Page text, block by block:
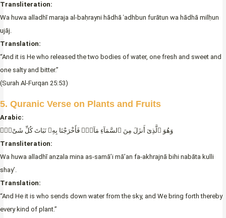
Transliteration:
Wa huwa alladhī maraja al-baḥrayni hādhā ʿadhbun furātun wa hādhā milḥun
ujāj.
Translation:
“And it is He who released the two bodies of water, one fresh and sweet and
one salty and bitter.”
(Surah Al-Furqan 25:53)
5. Quranic Verse on Plants and Fruits
Arabic:
وَهُوَ ٱلَّذِىٓ أَنزَلَ مِنَ ٱلسَّمَآءِ مَآءًۭ فَأَخْرَجْنَا بِهِۦ نَبَاتَ كُلِّ شَىْءٍۢ
Transliteration:
Wa huwa alladhī anzala mina as-samā’i mā’an fa-akhrajnā bihi nabāta kulli
shay’.
Translation:
“And He it is who sends down water from the sky, and We bring forth thereby
every kind of plant.”